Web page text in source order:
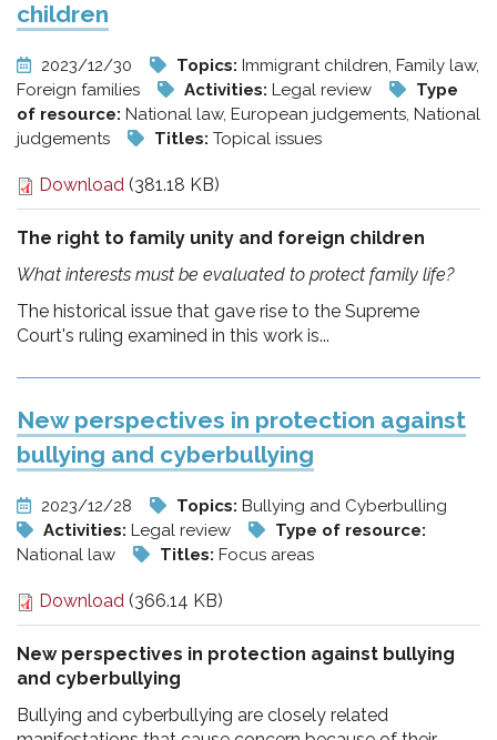
children
2023/12/30 Topics: Immigrant children, Family law,
Foreign families
Activities: Legal review
Type
of resource: National law, European judgements, National
judgements
Titles: Topical issues
Download (381.18 KB)
The right to family unity and foreign children
What interests must be evaluated to protect family life?
The historical issue that gave rise to the Supreme
Court's ruling examined in this work is...
New perspectives in protection against
bullying and cyberbullying
2023/12/28 Topics: Bullying and Cyberbulling
Activities: Legal review
Type of resource:
National law
Titles: Focus areas
Download (366.14 KB)
New perspectives in protection against bullying
and cyberbullying
Bullying and cyberbullying are closely related